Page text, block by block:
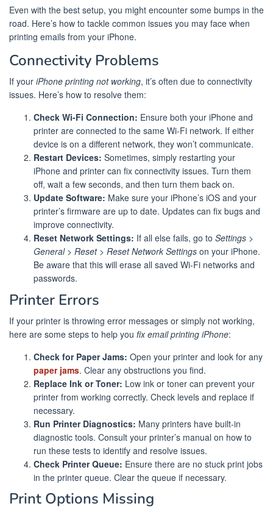
Even with the best setup, you might encounter some bumps in the
road. Here’s how to tackle common issues you may face when
printing emails from your iPhone.
Connectivity Problems
If your iPhone printing not working, it’s often due to connectivity
issues. Here’s how to resolve them:
Check Wi-Fi Connection: Ensure both your iPhone and
printer are connected to the same Wi-Fi network. If either
device is on a different network, they won’t communicate.
Restart Devices: Sometimes, simply restarting your
iPhone and printer can fix connectivity issues. Turn them
off, wait a few seconds, and then turn them back on.
Update Software: Make sure your iPhone’s iOS and your
printer’s firmware are up to date. Updates can fix bugs and
improve connectivity.
Reset Network Settings: If all else fails, go to Settings >
General > Reset > Reset Network Settings on your iPhone.
Be aware that this will erase all saved Wi-Fi networks and
passwords.
Printer Errors
If your printer is throwing error messages or simply not working,
here are some steps to help you fix email printing iPhone:
Check for Paper Jams: Open your printer and look for any
paper jams. Clear any obstructions you find.
Replace Ink or Toner: Low ink or toner can prevent your
printer from working correctly. Check levels and replace if
necessary.
Run Printer Diagnostics: Many printers have built-in
diagnostic tools. Consult your printer’s manual on how to
run these tests to identify and resolve issues.
Check Printer Queue: Ensure there are no stuck print jobs
in the printer queue. Clear the queue if necessary.
Print Options Missing